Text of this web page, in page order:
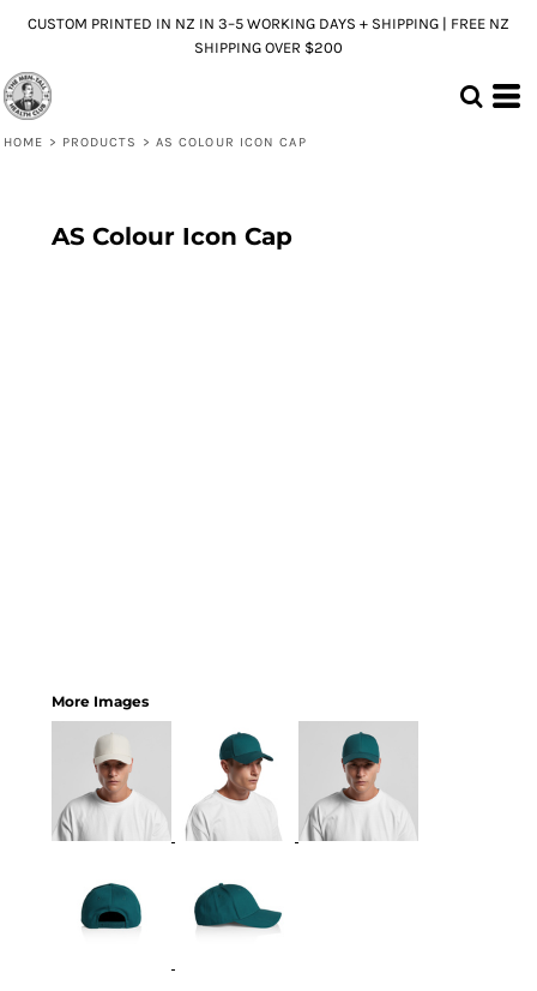
CUSTOM PRINTED IN NZ IN 3–5 WORKING DAYS + SHIPPING | FREE NZ
SHIPPING OVER $200
HOME > PRODUCTS > AS COLOUR ICON CAP
AS Colour Icon Cap
More Images